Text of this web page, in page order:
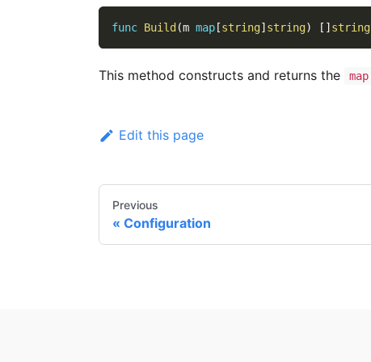
func Build (m map [string] string) [ ] string
This method constructs and returns the map
Edit this page
Previous
Configuration